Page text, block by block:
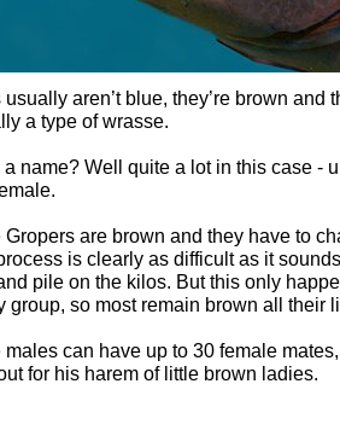
aren’t blue, they’re brown and
a type of wrasse.
a name? Well quite a lot in this case -
Gropers are brown and they have to
is clearly as difficult as it
pile on the kilos. But this only
group, so most remain brown all their
can have up to 30 female
for his harem of little brown ladies.